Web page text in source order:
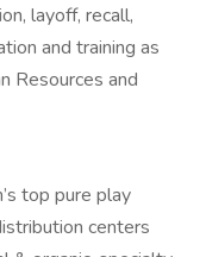
layoff, recall,
and training as
Resources and
top pure play
centers